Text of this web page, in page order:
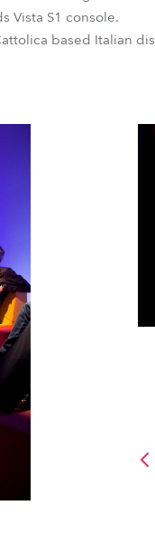
Vista S1 console.
based Italian